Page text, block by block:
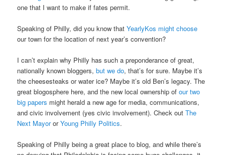
one that I want to make if fates permit.
Speaking of Philly, did you know thatYearlyKos might choose
our town for the location of next year’s convention?
I can’t explain why Philly has such a preponderance of great,
nationally known bloggers,but we do, that’s for sure. Maybe it’s
the cheesesteaks or water ice? Maybe it’s old Ben’s legacy. The
great blogosphere here, and the new local ownership ofour two
big papers might herald a new age for media, communications,
and civic involvement (yes civic involvement). Check outThe
Next MayororYoung Philly Politics.
Speaking of Philly being a great place to blog, and while there’s